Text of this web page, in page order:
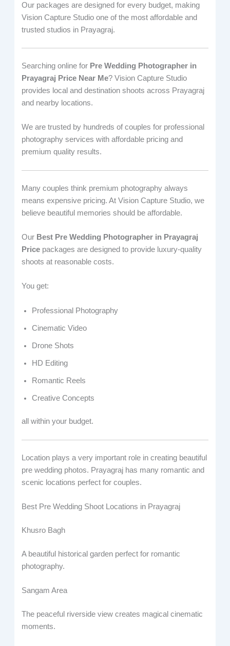
Our packages are designed for every budget, making
Vision Capture Studio one of the most affordable and
trusted studios in Prayagraj.
Searching online for Pre Wedding Photographer in
Prayagraj Price Near Me? Vision Capture Studio
provides local and destination shoots across Prayagraj
and nearby locations.
We are trusted by hundreds of couples for professional
photography services with affordable pricing and
premium quality results.
Many couples think premium photography always
means expensive pricing. At Vision Capture Studio, we
believe beautiful memories should be affordable.
Our Best Pre Wedding Photographer in Prayagraj
Price packages are designed to provide luxury-quality
shoots at reasonable costs.
You get:
Professional Photography
Cinematic Video
Drone Shots
HD Editing
Romantic Reels
Creative Concepts
all within your budget.
Location plays a very important role in creating beautiful
pre wedding photos. Prayagraj has many romantic and
scenic locations perfect for couples.
Best Pre Wedding Shoot Locations in Prayagraj
Khusro Bagh
A beautiful historical garden perfect for romantic
photography.
Sangam Area
The peaceful riverside view creates magical cinematic
moments.